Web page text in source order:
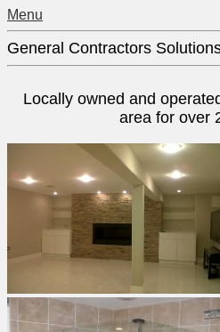
Menu
General Contractors
Locally owned and
area for over